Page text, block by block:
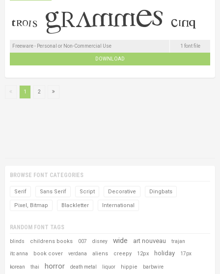
Freeware - Personal or Non-Commercial Use 1 font file
DOWNLOAD
1 2
BROWSE FONT CATEGORIES
Serif Sans Serif Script Decorative Dingbats
Pixel, Bitmap Blackletter International
RANDOM FONT TAGS
blinds childrens books 007 disney wide art nouveau trajan
itc anna book cover verdana aliens creepy 12px holiday 17px
korean thai horror death metal liquor hippie barbwire